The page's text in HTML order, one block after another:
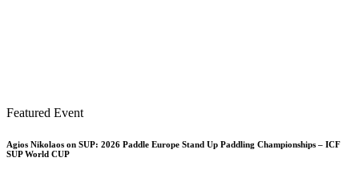
Featured Event
Agios Nikolaos on SUP: 2026 Paddle Europe Stand Up Paddling Championships – ICF
SUP World CUP